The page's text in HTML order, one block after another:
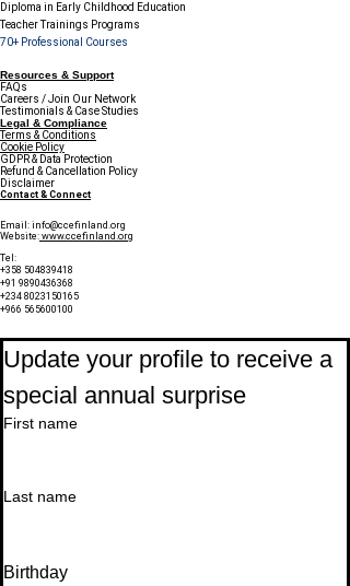
Diploma in Early Childhood Education
Teacher Trainings Programs
70+ Professional Courses
Resources & Support
FAQs
Careers / Join Our Network
Testimonials & Case Studies
Legal & Compliance
Terms & Conditions
Cookie Policy
GDPR & Data Protection
Refund & Cancellation Policy
Disclaimer
Contact & Connect
Email: info@ccefinland.org
Website: www.ccefinland.org
Tel:
+358 504839418
+91 9890436368
+234 8023150165
+966 565600100
Update your profile to receive a
special annual surprise
First name
Last name
Birthday